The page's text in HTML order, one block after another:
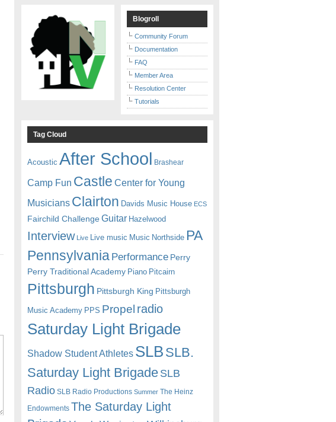
Blogroll
Community Forum
Documentation
FAQ
Member Area
Resolution Center
Tutorials
Tag Cloud
Acoustic After School Brashear
Camp Fun Castle Center for Young
Musicians Clairton Davids Music House ECS
Fairchild Challenge Guitar Hazelwood
Interview Live Live music Music Northside PA
Pennsylvania Performance Perry
Perry Traditional Academy Piano Pitcairn
Pittsburgh Pittsburgh King Pittsburgh
Music Academy PPS Propel radio
Saturday Light Brigade
Shadow Student Athletes SLB SLB.
Saturday Light BrigadeSLB
Radio SLB Radio Productions Summer The Heinz
Endowments The Saturday Light